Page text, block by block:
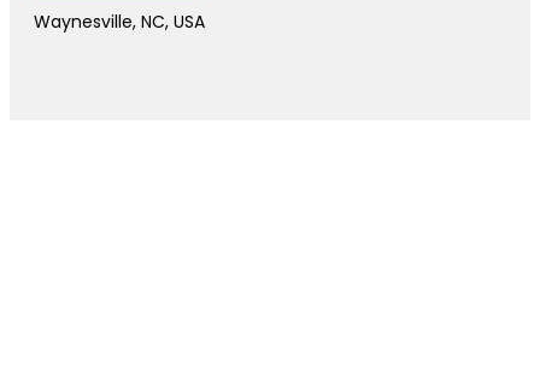
Waynesville, NC, USA